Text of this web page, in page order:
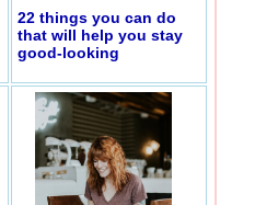
22 things you can do
that will help you stay
good-looking